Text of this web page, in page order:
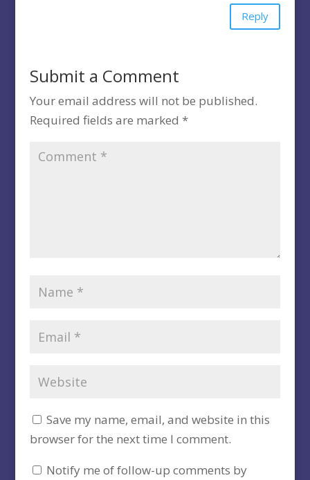
Reply
Submit a Comment
Your email address will not be published.
Required fields are marked *
Save my name, email, and website in this
browser for the next time I comment.
Notify me of follow-up comments by